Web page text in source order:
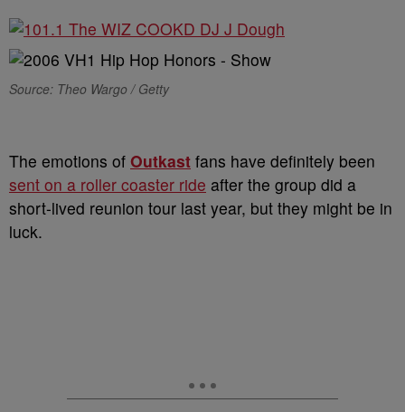
Source: Theo Wargo / Getty
The emotions of Outkast fans have definitely been
sent on a roller coaster ride after the group did a
short-lived reunion tour last year, but they might be in
luck.